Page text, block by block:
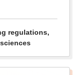
regulations,